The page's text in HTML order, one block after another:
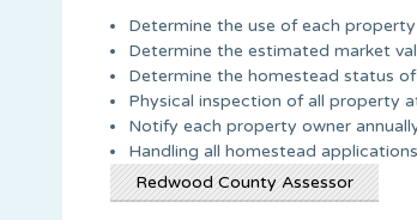
Determine the use of each
Determine the estimated market
Determine the homestead status
Physical inspection of all property
Notify each property owner
Handling all homestead
Redwood County Assessor